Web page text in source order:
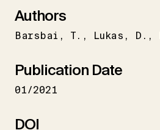
Authors
Barsbai T. Lukas D.
Publication Date
01/2021
DOI